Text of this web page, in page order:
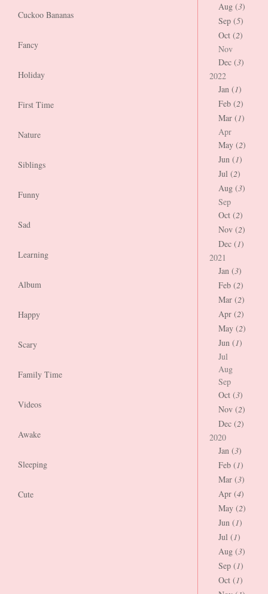
Cuckoo Bananas
Fancy
Holiday
First Time
Nature
Siblings
Funny
Sad
Learning
Album
Happy
Scary
Family Time
Videos
Awake
Sleeping
Cute
Aug (3)
Sep (5)
Oct (2)
Nov
Dec (3)
2022
Jan (1)
Feb (2)
Mar (1)
Apr
May (2)
Jun (1)
Jul (2)
Aug (3)
Sep
Oct (2)
Nov (2)
Dec (1)
2021
Jan (3)
Feb (2)
Mar (2)
Apr (2)
May (2)
Jun (1)
Jul
Aug
Sep
Oct (3)
Nov (2)
Dec (2)
2020
Jan (3)
Feb (1)
Mar (3)
Apr (4)
May (2)
Jun (1)
Jul (1)
Aug (3)
Sep (1)
Oct (1)